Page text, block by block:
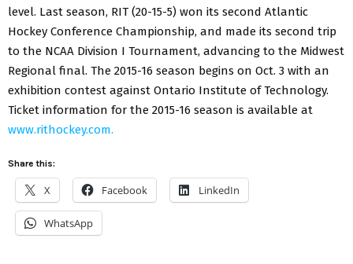
level. Last season, RIT (20-15-5) won its second Atlantic
Hockey Conference Championship, and made its second trip
to the NCAA Division I Tournament, advancing to the Midwest
Regional final. The 2015-16 season begins on Oct. 3 with an
exhibition contest against Ontario Institute of Technology.
Ticket information for the 2015-16 season is available at
www.rithockey.com.
Share this:
X Facebook LinkedIn
WhatsApp